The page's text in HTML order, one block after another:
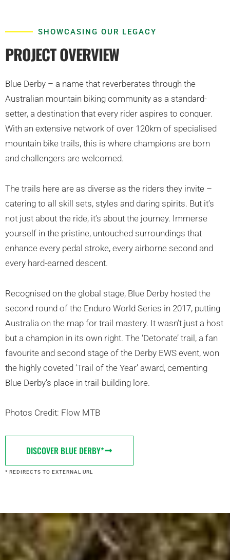
SHOWCASING OUR LEGACY
PROJECT OVERVIEW
Blue Derby – a name that reverberates through the
Australian mountain biking community as a standard-
setter, a destination that every rider aspires to conquer.
With an extensive network of over 120km of specialised
mountain bike trails, this is where champions are born
and challengers are welcomed.
The trails here are as diverse as the riders they invite –
catering to all skill sets, styles and daring spirits. But it’s
not just about the ride, it’s about the journey. Immerse
yourself in the pristine, untouched surroundings that
enhance every pedal stroke, every airborne second and
every hard-earned descent.
Recognised on the global stage, Blue Derby hosted the
second round of the Enduro World Series in 2017, putting
Australia on the map for trail mastery. It wasn’t just a host
but a champion in its own right. The ‘Detonate’ trail, a fan
favourite and second stage of the Derby EWS event, won
the highly coveted ‘Trail of the Year’ award, cementing
Blue Derby’s place in trail-building lore.
Photos Credit: Flow MTB
DISCOVER BLUE DERBY*
* REDIRECTS TO EXTERNAL URL